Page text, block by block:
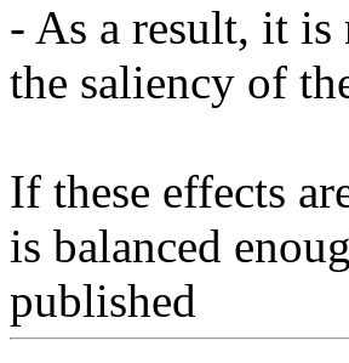
- As a result, it is
the saliency of
If these effects
is balanced
published